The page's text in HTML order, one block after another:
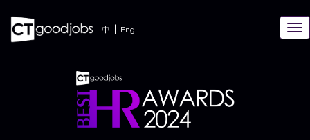
中 Eng